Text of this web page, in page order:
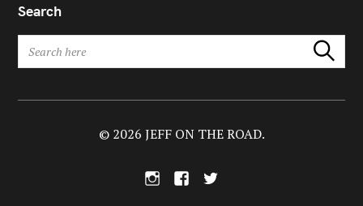
Search
r
Search
T
© 2026 JEFF ON THE ROAD.